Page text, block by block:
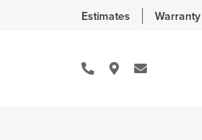
Estimates Warranty